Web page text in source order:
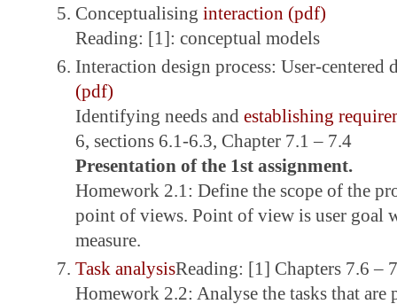
Conceptualising interaction (pdf)
Reading: [1]: conceptual models
Interaction design process: User-centered
(pdf)
Identifying needs and establishing
6, sections 6.1-6.3, Chapter 7.1 – 7.4
Presentation of the 1st assignment.
Homework 2.1: Define the scope of the
point of views. Point of view is user goal
measure.
Task analysisReading: [1] Chapters 7.6 –
Homework 2.2: Analyse the tasks that are